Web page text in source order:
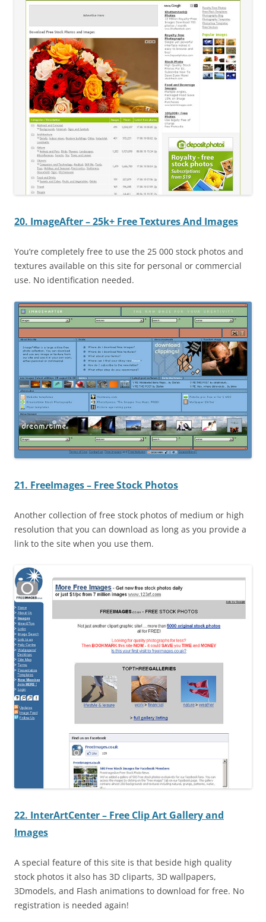
20. ImageAfter – 25k+ Free Textures And Images
You’re completely free to use the 25 000 stock photos and
textures available on this site for personal or commercial
use. No identification needed.
21. FreeImages – Free Stock Photos
Another collection of free stock photos of medium or high
resolution that you can download as long as you provide a
link to the site when you use them.
22. InterArtCenter – Free Clip Art Gallery and
Images
A special feature of this site is that beside high quality
stock photos it also has 3D cliparts, 3D wallpapers,
3Dmodels, and Flash animations to download for free. No
registration is needed again!